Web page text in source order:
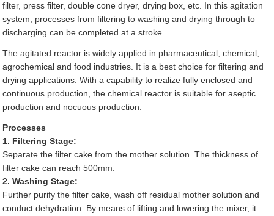
filter, press filter, double cone dryer, drying box, etc. In this agitation
system, processes from filtering to washing and drying through to
discharging can be completed at a stroke.
The agitated reactor is widely applied in pharmaceutical, chemical,
agrochemical and food industries. It is a best choice for filtering and
drying applications. With a capability to realize fully enclosed and
continuous production, the chemical reactor is suitable for aseptic
production and nocuous production.
Processes
1. Filtering Stage:
Separate the filter cake from the mother solution. The thickness of
filter cake can reach 500mm.
2. Washing Stage:
Further purify the filter cake, wash off residual mother solution and
conduct dehydration. By means of lifting and lowering the mixer, it